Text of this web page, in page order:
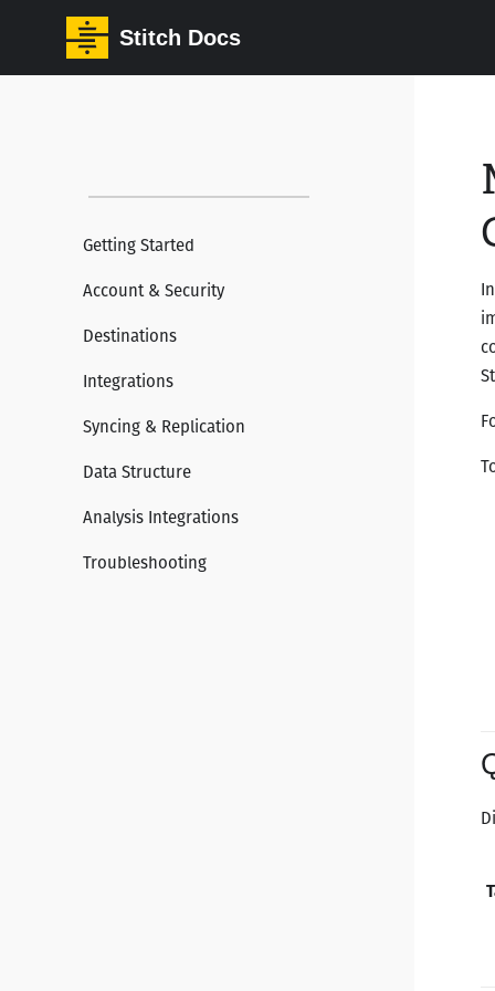
Stitch Docs
Getting Started
Account & Security
Destinations
Integrations
Syncing & Replication
Data Structure
Analysis Integrations
Troubleshooting